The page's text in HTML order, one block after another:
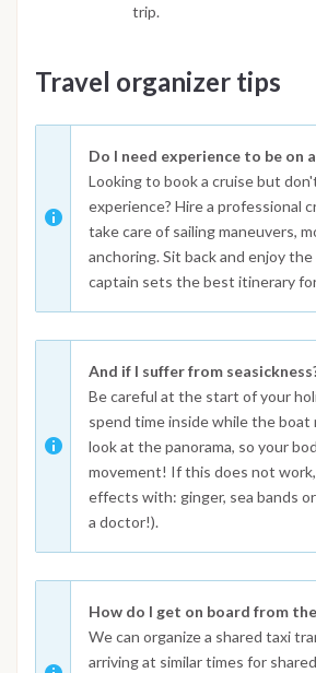
trip.
Travel organizer tips
Do I need experience to be on
Looking to book a cruise but
experience? Hire a professional
take care of sailing maneuvers,
anchoring. Sit back and enjoy
captain sets the best itinerary
And if I suffer from
Be careful at the start of your
spend time inside while the boat
look at the panorama, so your
movement! If this does not
effects with: ginger, sea bands
a doctor!).
How do I get on board from
We can organize a shared taxi
arriving at similar times for